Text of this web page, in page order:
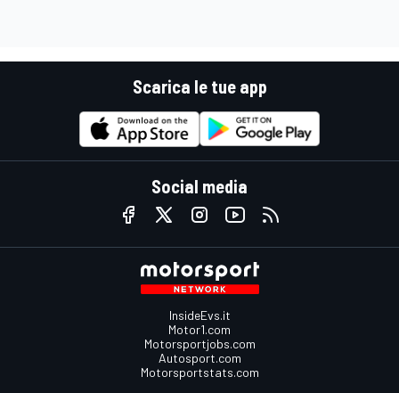
Scarica le tue app
Social media
InsideEvs.it
Motor1.com
Motorsportjobs.com
Autosport.com
Motorsportstats.com